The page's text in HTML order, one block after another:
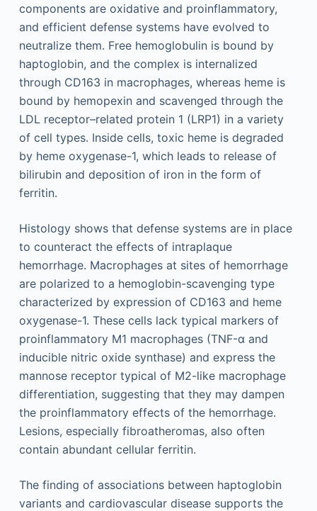
components are oxidative and proinflammatory,
and efficient defense systems have evolved to
neutralize them. Free hemoglobulin is bound by
haptoglobin, and the complex is internalized
through CD163 in macrophages, whereas heme is
bound by hemopexin and scavenged through the
LDL receptor–related protein 1 (LRP1) in a variety
of cell types. Inside cells, toxic heme is degraded
by heme oxygenase-1, which leads to release of
bilirubin and deposition of iron in the form of
ferritin.
Histology shows that defense systems are in place
to counteract the effects of intraplaque
hemorrhage. Macrophages at sites of hemorrhage
are polarized to a hemoglobin-scavenging type
characterized by expression of CD163 and heme
oxygenase-1. These cells lack typical markers of
proinflammatory M1 macrophages (TNF-α and
inducible nitric oxide synthase) and express the
mannose receptor typical of M2-like macrophage
differentiation, suggesting that they may dampen
the proinflammatory effects of the hemorrhage.
Lesions, especially fibroatheromas, also often
contain abundant cellular ferritin.
The finding of associations between haptoglobin
variants and cardiovascular disease supports the